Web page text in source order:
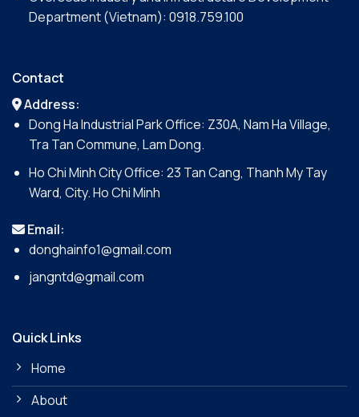
Department (Vietnam): 0918.759.100
Contact
Address:
Dong Ha Industrial Park Office: Z30A, Nam Ha Village,
Tra Tan Commune, Lam Dong.
Ho Chi Minh City Office: 23 Tan Cang, Thanh My Tay
Ward, City. Ho Chi Minh
Email:
donghainfo1@gmail.com
jangntd@gmail.com
Quick Links
Home
About